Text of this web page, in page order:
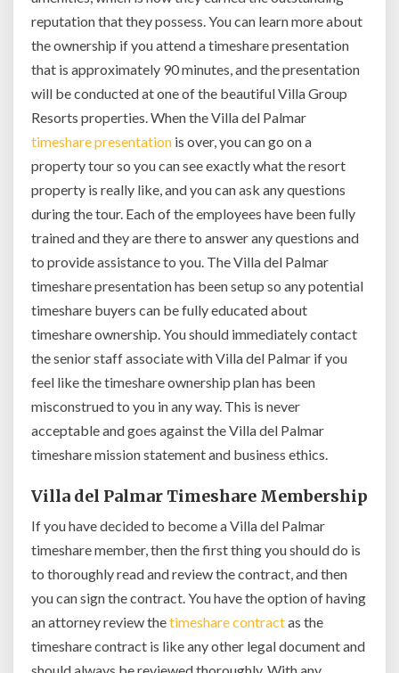
reputation that they possess. You can learn more about
the ownership if you attend a timeshare presentation
that is approximately 90 minutes, and the presentation
will be conducted at one of the beautiful Villa Group
Resorts properties. When the Villa del Palmar
timeshare presentation is over, you can go on a
property tour so you can see exactly what the resort
property is really like, and you can ask any questions
during the tour. Each of the employees have been fully
trained and they are there to answer any questions and
to provide assistance to you. The Villa del Palmar
timeshare presentation has been setup so any potential
timeshare buyers can be fully educated about
timeshare ownership. You should immediately contact
the senior staff associate with Villa del Palmar if you
feel like the timeshare ownership plan has been
misconstrued to you in any way. This is never
acceptable and goes against the Villa del Palmar
timeshare mission statement and business ethics.
Villa del Palmar Timeshare Membership
If you have decided to become a Villa del Palmar
timeshare member, then the first thing you should do is
to thoroughly read and review the contract, and then
you can sign the contract. You have the option of having
an attorney review thetimeshare contractas the
timeshare contract is like any other legal document and